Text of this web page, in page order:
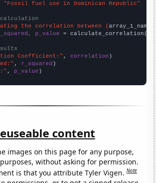
"Fossil fuel use in Dominican Republic"
the correlation between {array_1_name
p_value = calculate_correlation(
Coefficient:" , correlation
, r_squared
, p_value )
content
images on this page for any purpose,
without asking for permission.
is that you attribute Tyler Vigen.Note